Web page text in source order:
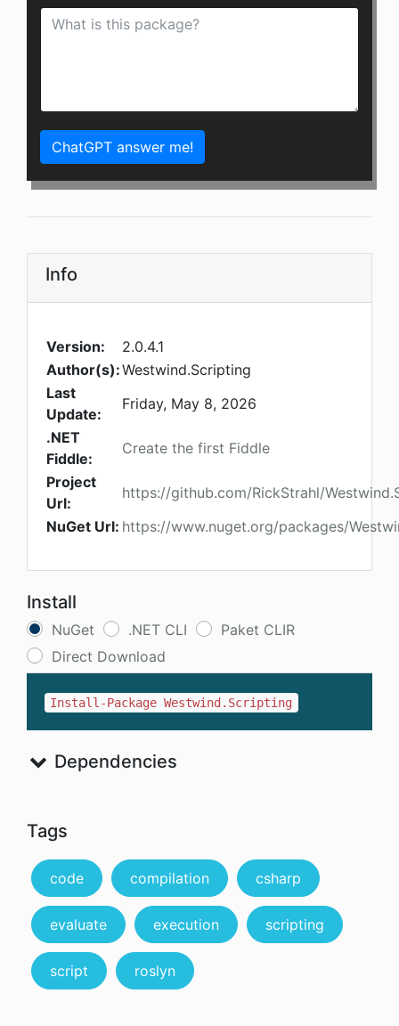
ChatGPT answer me!
Info
Version:
2.0.4.1
Author(s):Westwind.Scripting
Last
Update:
Friday, May 8, 2026
.NET
Fiddle:
Create the first Fiddle
Project
Url:
https://github.com/RickStrahl/
NuGet Url: https://www.nuget.org/packages/
Install
NuGet .NET CLI
Paket CLIR
Direct Download
Install-Package Westwind.Scripting
Dependencies
Tags
code compilation csharp
evaluate execution scripting
script roslyn